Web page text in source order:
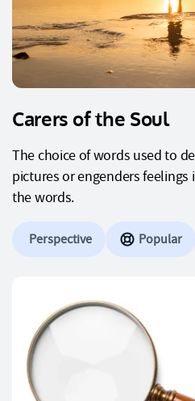
Carers of the Soul
The choice of words used to
pictures or engenders feelings
the words.
Perspective Popular